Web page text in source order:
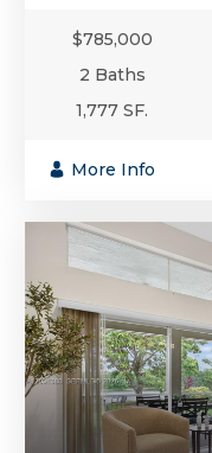
$785,000
2 Baths
1,777 SF.
More Info